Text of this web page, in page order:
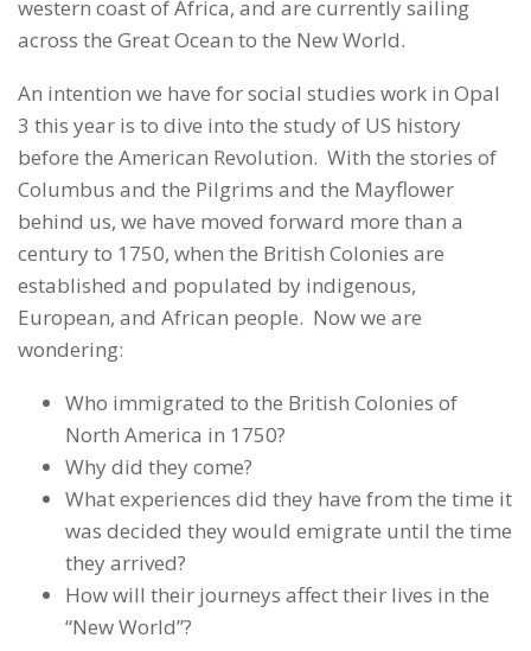
western coast of Africa, and are currently sailing
across the Great Ocean to the New World.
An intention we have for social studies work in Opal
3 this year is to dive into the study of US history
before the American Revolution. With the stories of
Columbus and the Pilgrims and the Mayflower
behind us, we have moved forward more than a
century to 1750, when the British Colonies are
established and populated by indigenous,
European, and African people. Now we are
wondering:
Who immigrated to the British Colonies of
North America in 1750?
Why did they come?
What experiences did they have from the time it
was decided they would emigrate until the time
they arrived?
How will their journeys affect their lives in the
“New World”?